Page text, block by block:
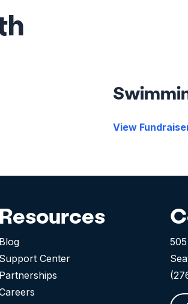
View
Resources
Blog
Support Center
Partnerships